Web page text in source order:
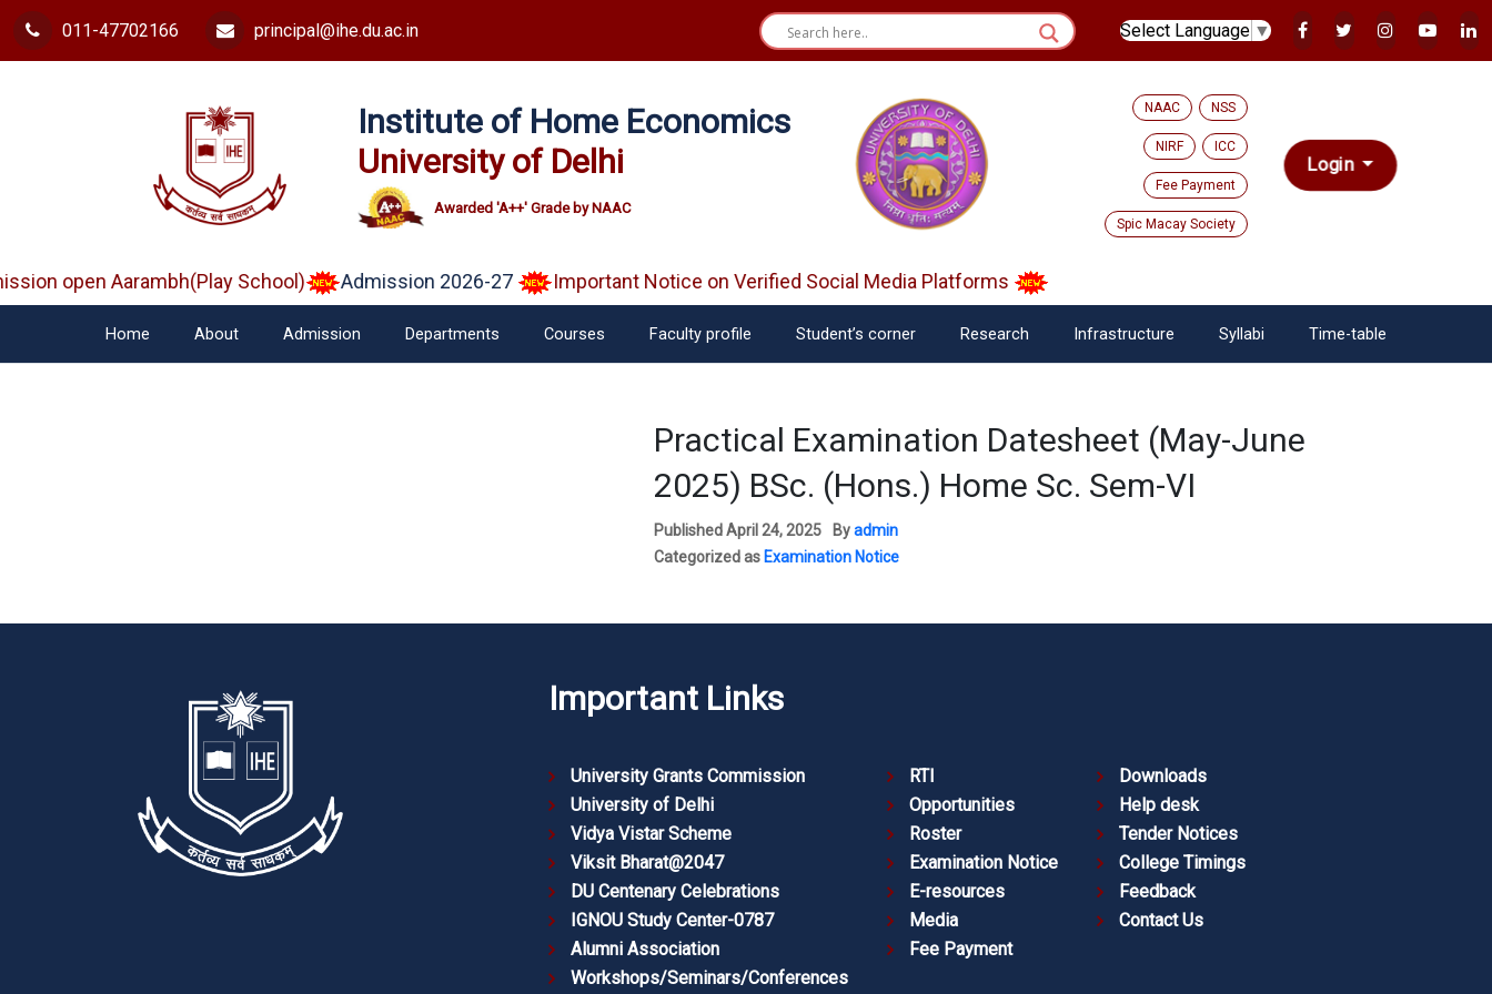
011-47702166 principal@ihe.du.ac.in Select Language ▼
Institute of Home Economics
University of Delhi
Awarded 'A++' Grade by NAAC
NAAC NSS
NIRF ICC
Fee Payment
Spic Macay Society
Login
open Aarambh(Play School) Admission 2026-27 Important Notice on Verified Social Media Platforms
Home About Admission Departments Courses Faculty profile Student’s corner Research Infrastructure Syllabi Time-table
Practical Examination Datesheet (May-June
2025) BSc. (Hons.) Home Sc. Sem-VI
PublishedApril 24, 2025 Byadmin
Categorized as Examination Notice
Important Links
University Grants Commission
University of Delhi
Vidya Vistar Scheme
Viksit Bharat@2047
DU Centenary Celebrations
IGNOU Study Center-0787
Alumni Association
Workshops/Seminars/Conferences
RTI
Opportunities
Roster
Examination Notice
E-resources
Media
Fee Payment
Downloads
Help desk
Tender Notices
College Timings
Feedback
Contact Us